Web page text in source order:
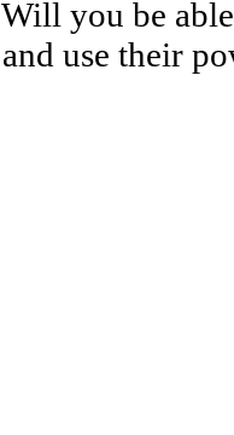
Will you be
and use their